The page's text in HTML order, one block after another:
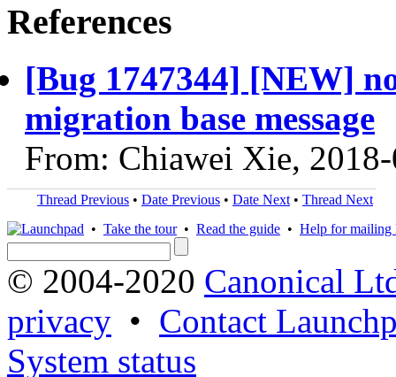
References
[Bug 1747344] [NEW]
migration base message
From: Chiawei Xie,
Thread Previous • Date Previous • Date Next • Thread Next
• Take the tour• Read the guide • Help for mailing
© 2004-2020 Canonical
privacy • Contact
System status